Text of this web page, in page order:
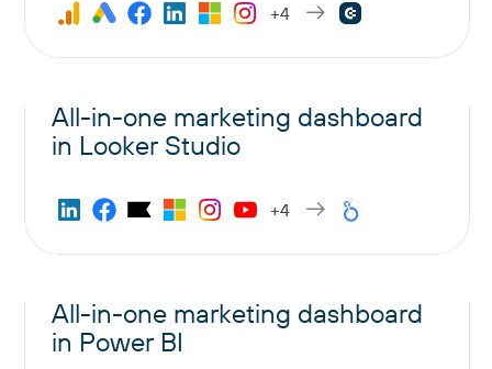
+4
All-in-one marketing dashboard
in Looker Studio
+4
All-in-one marketing dashboard
in Power BI